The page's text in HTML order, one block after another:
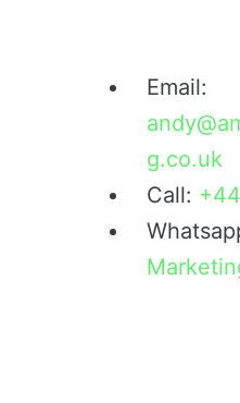
Email:
g.co.uk
Call: